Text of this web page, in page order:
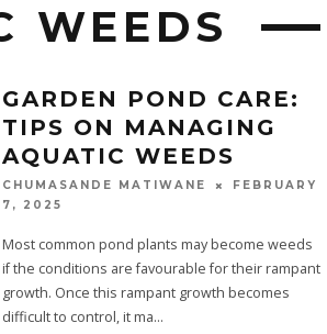
WEEDS
GARDEN POND CARE:
TIPS ON MANAGING
AQUATIC WEEDS
CHUMASANDE MATIWANE
FEBRUARY
7, 2025
Most common pond plants may become weeds
if the conditions are favourable for their rampant
growth. Once this rampant growth becomes
difficult to control, it ma...